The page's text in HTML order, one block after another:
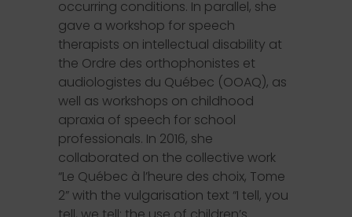
occurring conditions. In parallel, she
gave a workshop for speech
therapists on intellectual disability at
the Ordre des orthophonistes et
audiologistes du Québec (OOAQ), as
well as workshops on childhood
apraxia of speech for school
professionals. In 2016, she
collaborated on the collective work
“Le Québec à l’heure des choix, Tome
2” with the vulgarisation text “I tell, you